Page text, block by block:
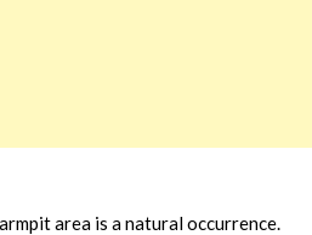
area is a natural occurrence.